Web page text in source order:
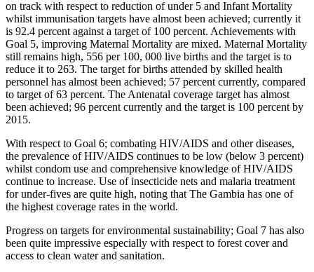
on track with respect to reduction of under 5 and Infant Mortality
whilst immunisation targets have almost been achieved; currently it
is 92.4 percent against a target of 100 percent. Achievements with
Goal 5, improving Maternal Mortality are mixed. Maternal Mortality
still remains high, 556 per 100, 000 live births and the target is to
reduce it to 263. The target for births attended by skilled health
personnel has almost been achieved; 57 percent currently, compared
to target of 63 percent. The Antenatal coverage target has almost
been achieved; 96 percent currently and the target is 100 percent by
2015.
With respect to Goal 6; combating HIV/AIDS and other diseases,
the prevalence of HIV/AIDS continues to be low (below 3 percent)
whilst condom use and comprehensive knowledge of HIV/AIDS
continue to increase. Use of insecticide nets and malaria treatment
for under-fives are quite high, noting that The Gambia has one of
the highest coverage rates in the world.
Progress on targets for environmental sustainability; Goal 7 has also
been quite impressive especially with respect to forest cover and
access to clean water and sanitation.